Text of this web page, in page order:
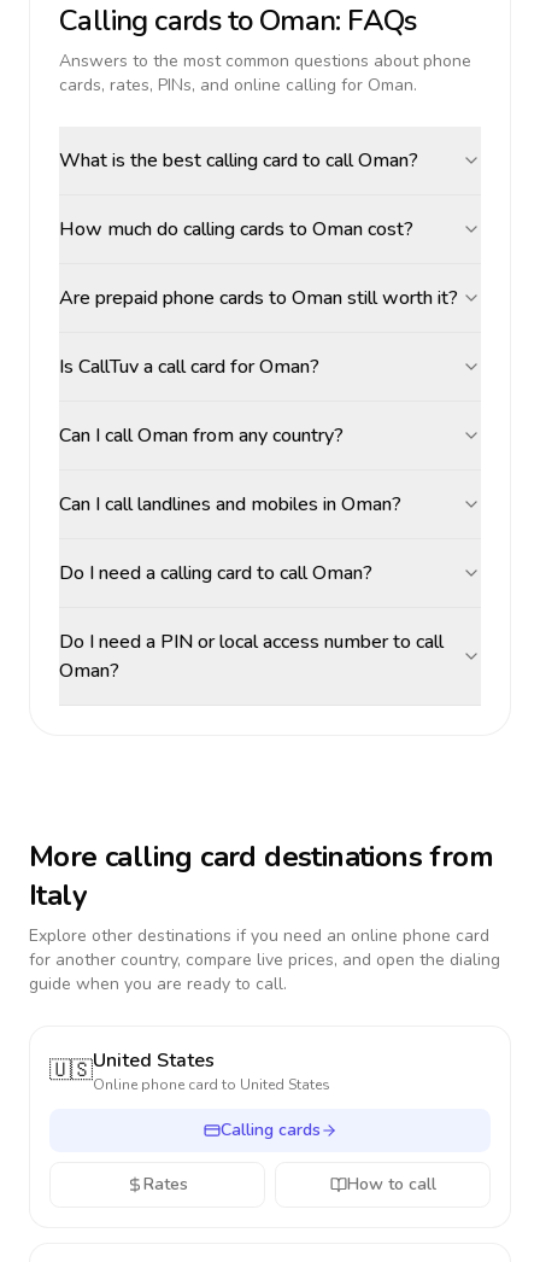
Calling cards toOman: FAQs
Answers to the most common questions about phone
cards, rates, PINs, and online calling for Oman.
What is the best calling card to call Oman?
How much do calling cards to Oman cost?
Are prepaid phone cards to Oman still worth it?
Is CallTuv a call card for Oman?
Can I call Oman from any country?
Can I call landlines and mobiles in Oman?
Do I need a calling card to call Oman?
Do I need a PIN or local access number to call
Oman?
More calling card destinations from
Italy
Explore other destinations if you need an online phone card
for another country, compare live prices, and open the dialing
guide when you are ready to call.
🇺🇸United States
Online phone card to United States
Calling cards
Rates How to call